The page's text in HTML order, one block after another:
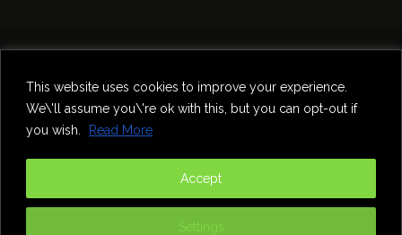
This website uses cookies to improve your experience.
We\'ll assume you\'re ok with this, but you can opt-out if
you wish.
Read More
Settings
Accept
Food & Drink
Comedy
Contact